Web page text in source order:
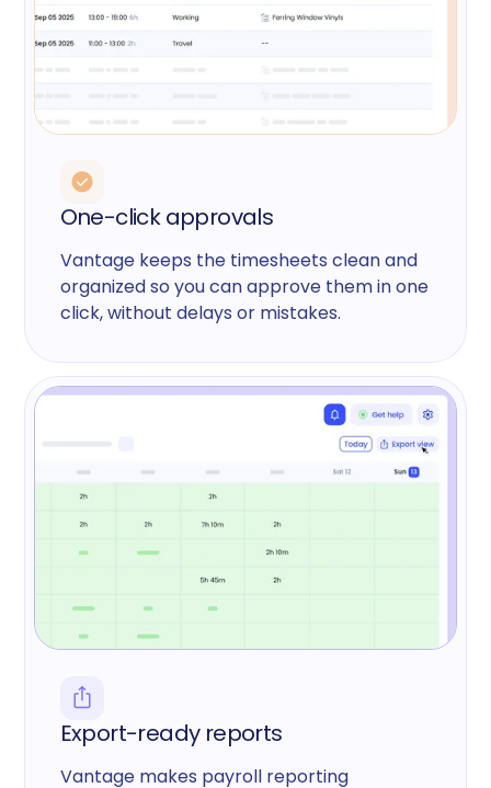
One-click approvals
Vantage keeps the timesheets clean and
organized so you can approve them in one
click, without delays or mistakes.
Export-ready reports
Vantage makes payroll reporting